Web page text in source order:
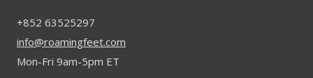
+852 63525297
info@roamingfeet.com
Mon-Fri 9am-5pm ET